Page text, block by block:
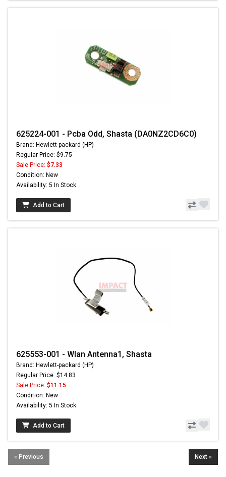
625224-001 - Pcba Odd, Shasta (DA0NZ2CD6C0)
Brand: Hewlett-packard (HP)
Regular Price: $9.75
Sale Price: $7.33
Condition: New
Availability: 5 In Stock
Add to Cart
625553-001 - Wlan Antenna1, Shasta
Brand: Hewlett-packard (HP)
Regular Price: $14.83
Sale Price: $11.15
Condition: New
Availability: 5 In Stock
Add to Cart
« Previous Next »